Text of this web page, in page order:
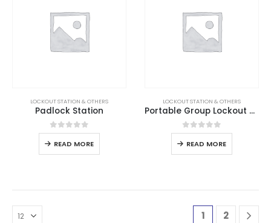
LOCKOUT STATION & OTHERS
Padlock Station
0out of 5
READ MORE
LOCKOUT STATION & OTHERS
Portable Group Lockout Box
0out of 5
READ MORE
1 2